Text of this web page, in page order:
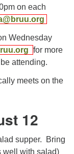
on each
Wednesday
for more
attending.
meets on the
12
supper. Bring
well with salad)